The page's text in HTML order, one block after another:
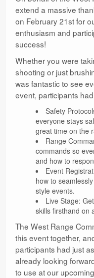
Events
Ranges
extend a massive
on February 21st for
enthusiasm and
success!
Whether you were
shooting or just
was fantastic to see
event, participants
Safety
everyone stays
great time on the
Range
commands so
and how to
Event
how to
style events.
Live Stage:
skills firsthand on
The West Range
this event together,
participants had just
already looking
to use at our